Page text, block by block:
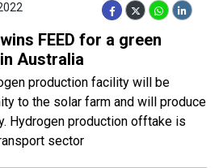
FEED for a green
Australia
production facility will be
to the solar farm and will produce
Hydrogen production offtake is
sector